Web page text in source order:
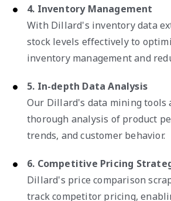
4. Inventory Management
With Dillard's inventory data
stock levels effectively to
inventory management and
5. In-depth Data Analysis
Our Dillard's data mining tools
thorough analysis of product
trends, and customer behavior.
6. Competitive Pricing
Dillard's price comparison
track competitor pricing,